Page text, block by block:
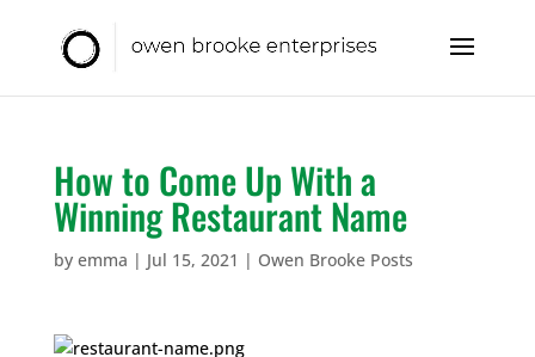
How to Come Up With a
Winning Restaurant Name
by emma | Jul 15, 2021 | Owen Brooke Posts